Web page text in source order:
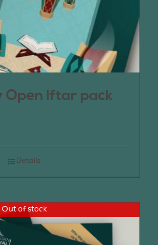
Open Iftar pack
Details
Out of stock